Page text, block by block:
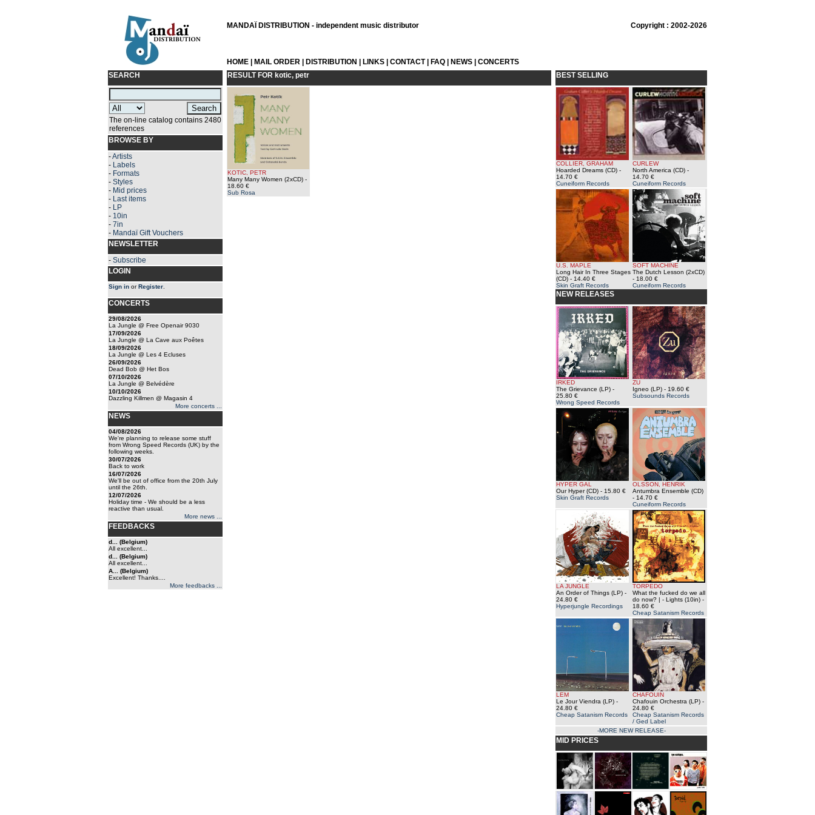
MANDAÏ DISTRIBUTION - independent music distributor Copyright : 2002-2026
HOME MAIL ORDER DISTRIBUTION LINKS CONTACT| FAQ NEWS
CONCERTS
SEARCH
The on-line catalog contains 2480
references
BROWSE BY
-Artists
- Labels
- Formats
- Styles
- Mid prices
- Last items
- LP
- 10in
- 7in
- Mandaï Gift Vouchers
NEWSLETTER
- Subscribe
LOGIN
Sign in orRegister
CONCERTS
29/08/2026
La Jungle @ Free Openair 9030
17/09/2026
La Jungle @ La Cave aux Poêtes
18/09/2026
La Jungle @ Les 4 Ecluses
26/09/2026
Dead Bob @ Het Bos
07/10/2026
La Jungle @ Belvédère
10/10/2026
Dazzling Killmen @ Magasin 4
More concerts ...
NEWS
04/08/2026
We're planning to release some stuff
from Wrong Speed Records (UK) by the
following weeks.
30/07/2026
Back to work
16/07/2026
We'll be out of office from the 20th July
until the 26th.
12/07/2026
Holiday time - We should be a less
reactive than usual.
More news ...
FEEDBACKS
d... (Belgium)
All excellent...
d... (Belgium)
All excellent...
A... (Belgium)
Excellent! Thanks....
More feedbacks ...
RESULT FOR kotic, petr
KOTIC, PETR
Many Many Women (2xCD) -
18.60 €
Sub Rosa
BEST SELLING
COLLIER, GRAHAM
Hoarded Dreams (CD) -
14.70 €
Cuneiform Records
CURLEW
North America (CD) -
14.70 €
Cuneiform Records
U.S. MAPLE
Long Hair In Three Stages
(CD) - 14.40 €
Skin Graft Records
SOFT MACHINE
The Dutch Lesson (2xCD)
- 18.00 €
Cuneiform Records
NEW RELEASES
IRKED
The Grievance (LP) -
25.80 €
Wrong Speed Records
ZU
Igneo (LP) - 19.60 €
Subsounds Records
HYPER GAL
Our Hyper (CD) - 15.80 €
Skin Graft Records
OLSSON, HENRIK
Antumbra Ensemble (CD)
- 14.70 €
Cuneiform Records
LA JUNGLE
An Order of Things (LP) -
24.80 €
Hyperjungle Recordings
TORPEDO
What the fucked do we all
do now? | - Lights (10in) -
18.60 €
Cheap Satanism Records
LEM
Le Jour Viendra (LP) -
24.80 €
Cheap Satanism Records
CHAFOUIN
Chafouin Orchestra (LP) -
24.80 €
Cheap Satanism Records
/ Ged Label
-MORE NEW RELEASE-
MID PRICES